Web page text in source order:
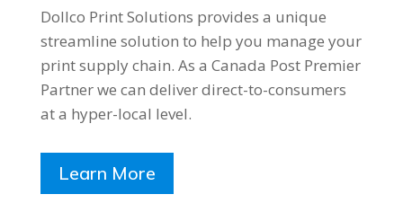
Dollco Print Solutions provides a unique
streamline solution to help you manage your
print supply chain. As a Canada Post Premier
Partner we can deliver direct-to-consumers
at a hyper-local level.
Learn More